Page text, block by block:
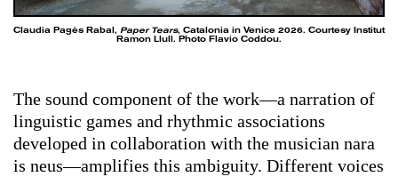
Claudia Pagès Rabal, Paper Tears, Catalonia in Venice 2026. Courtesy Institut
Ramon Llull. Photo Flavio Coddou.
The sound component of the work—a narration of
linguistic games and rhythmic associations
developed in collaboration with the musician nara
is neus—amplifies this ambiguity. Different voices